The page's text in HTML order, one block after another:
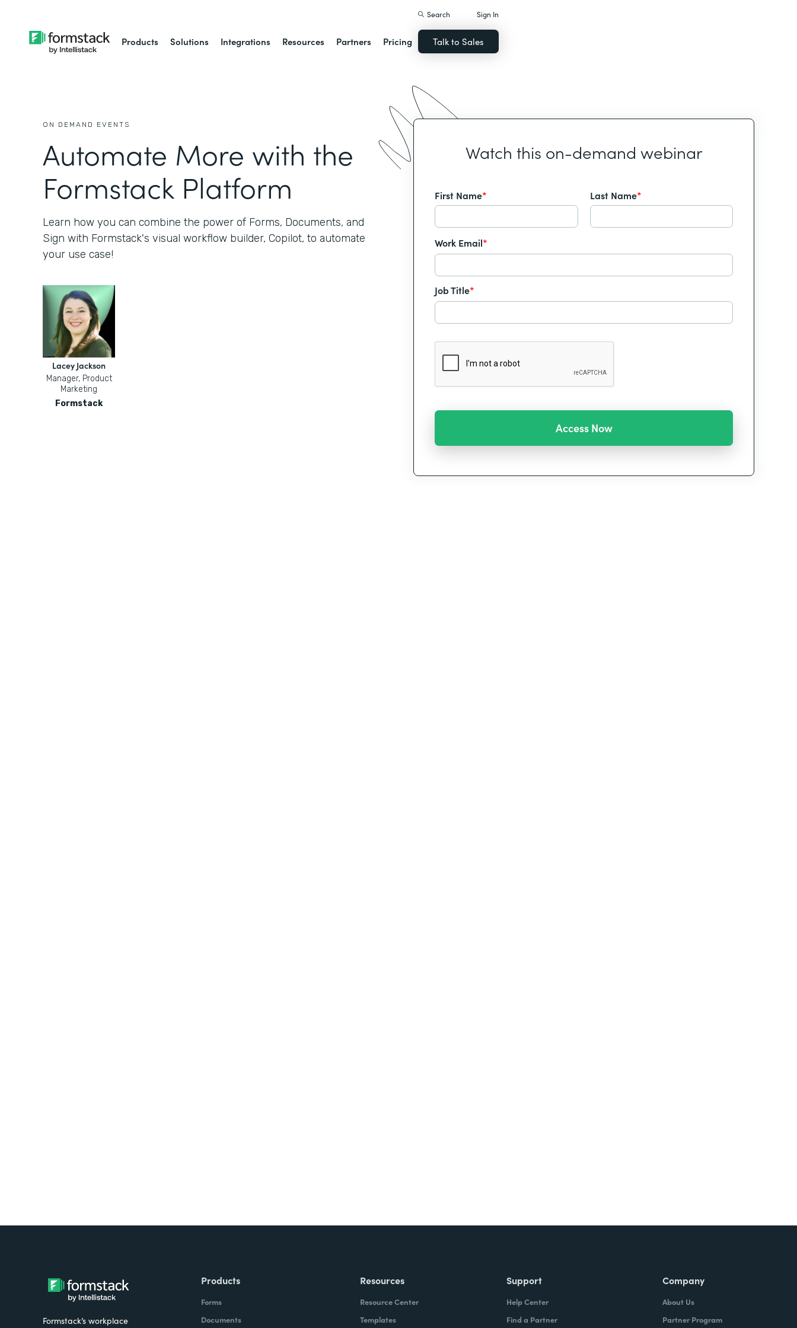
Products Solutions Integrations Resources Partners Pricing
Search Sign In
Talk to Sales
ON DEMAND EVENTS
Automate More with the
Formstack Platform
Learn how you can combine the power of Forms, Documents, and
Sign with Formstack's visual workflow builder, Copilot, to automate
your use case!
Lacey Jackson
Manager, Product
Marketing
Formstack
Watch this on-demand webinar
First Name* Last Name*
Work Email*
Job Title*
Formstack’s workplace
Products
Forms
Documents
Resources
Resource Center
Templates
Support
Help Center
Find a Partner
Company
About Us
Partner Program